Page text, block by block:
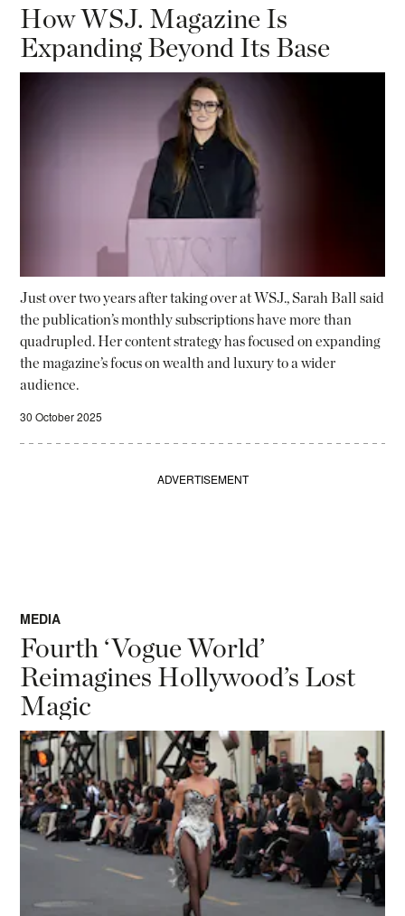
How WSJ. Magazine Is
Expanding Beyond Its Base
Just over two years after taking over at WSJ., Sarah Ball said
the publication’s monthly subscriptions have more than
quadrupled. Her content strategy has focused on expanding
the magazine’s focus on wealth and luxury to a wider
audience.
30 October 2025
ADVERTISEMENT
MEDIA
Fourth ‘Vogue World’
Reimagines Hollywood’s Lost
Magic